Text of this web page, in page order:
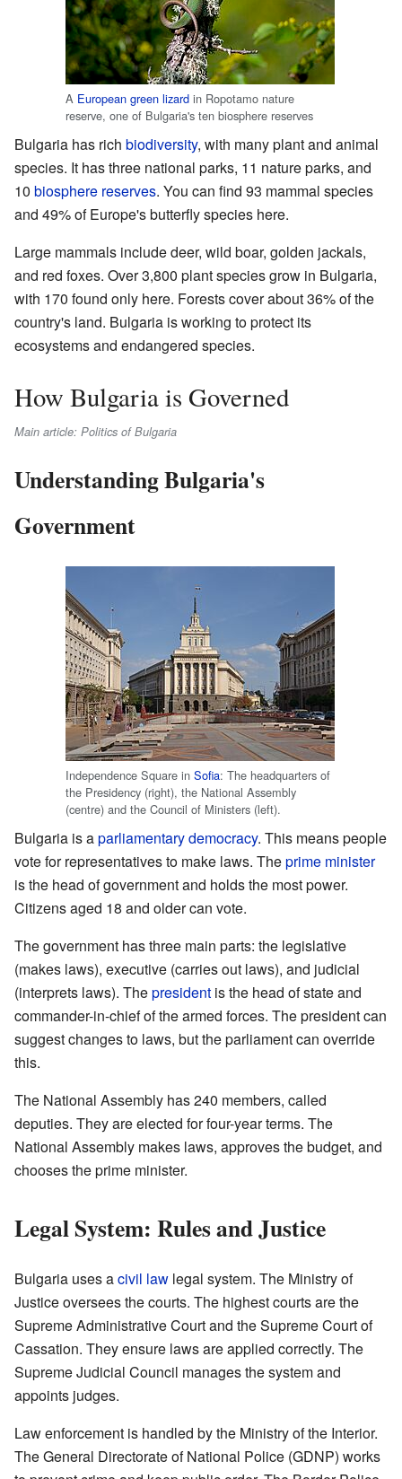
A European green lizard in Ropotamo nature
reserve, one of Bulgaria's ten biosphere reserves
Bulgaria has rich biodiversity, with many plant and animal
species. It has three national parks, 11 nature parks, and
10 biosphere reserves. You can find 93 mammal species
and 49% of Europe's butterfly species here.
Large mammals include deer, wild boar, golden jackals,
and red foxes. Over 3,800 plant species grow in Bulgaria,
with 170 found only here. Forests cover about 36% of the
country's land. Bulgaria is working to protect its
ecosystems and endangered species.
How Bulgaria is Governed
Main article: Politics of Bulgaria
Understanding Bulgaria's
Government
Independence Square in Sofia: The headquarters of
the Presidency (right), the National Assembly
(centre) and the Council of Ministers (left).
Bulgaria is aparliamentary democracy. This means people
vote for representatives to make laws. Theprime minister
is the head of government and holds the most power.
Citizens aged 18 and older can vote.
The government has three main parts: the legislative
(makes laws), executive (carries out laws), and judicial
(interprets laws). Thepresident is the head of state and
commander-in-chief of the armed forces. The president can
suggest changes to laws, but the parliament can override
this.
The National Assembly has 240 members, called
deputies. They are elected for four-year terms. The
National Assembly makes laws, approves the budget, and
chooses the prime minister.
Legal System: Rules and Justice
Bulgaria uses acivil law legal system. The Ministry of
Justice oversees the courts. The highest courts are the
Supreme Administrative Court and the Supreme Court of
Cassation. They ensure laws are applied correctly. The
Supreme Judicial Council manages the system and
appoints judges.
Law enforcement is handled by the Ministry of the Interior.
The General Directorate of National Police (GDNP) works